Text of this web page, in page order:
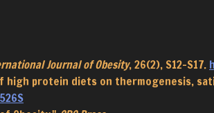
Journal of Obesity, 26(2), S12-S17.
high protein diets on thermogenesis,